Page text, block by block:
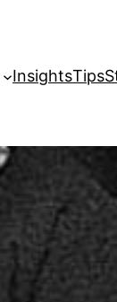
InsightsTips